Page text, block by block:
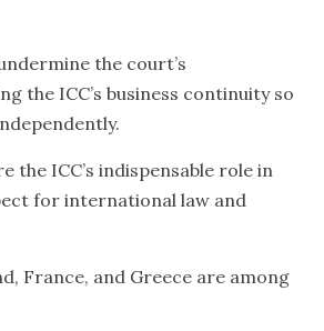
the court’s
the ICC’s business continuity so
the ICC’s indispensable role in
for international law and
France, and Greece are among